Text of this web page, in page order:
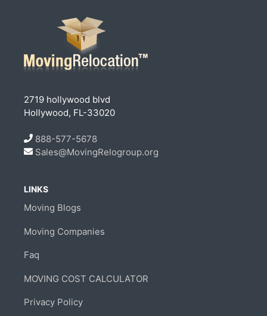
2719 hollywood blvd
Hollywood, FL-33020
888-577-5678
Sales@MovingRelogroup.org
LINKS
Moving Blogs
Moving Companies
Faq
MOVING COST CALCULATOR
Privacy Policy